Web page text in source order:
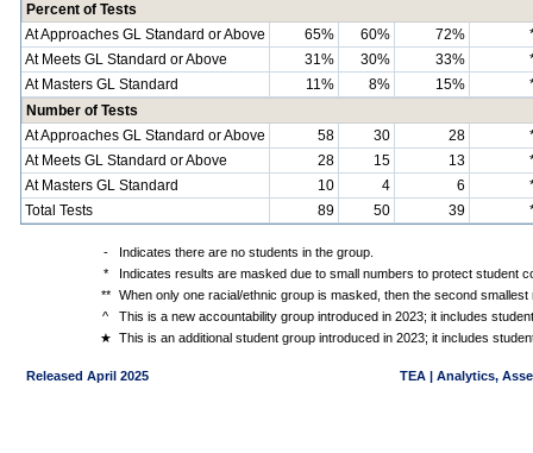
Percent of Tests
At Approaches GL Standard or Above
65% 60% 72%
At Meets GL Standard or Above
31% 30% 33%
At Masters GL Standard
11% 8% 15%
Number of Tests
At Approaches GL Standard or Above
58 30 28
At Meets GL Standard or Above
28 15 13
At Masters GL Standard
10 4 6
Total Tests
89 50 39
-
Indicates there are no students in the group.
*
Indicates results are masked due to small numbers to protect student
**
When only one racial/ethnic group is masked, then the second
^
This is a new accountability group introduced in 2023; it includes
★ This is an additional student group introduced in 2023; it includes
Released April 2025 TEA | Analytics,